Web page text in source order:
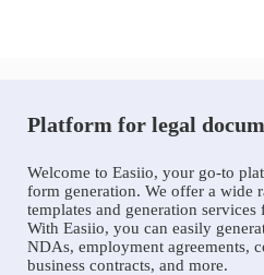
Platform for legal
Welcome to Easiio, your go-to
form generation. We offer a wide
templates and generation
With Easiio, you can easily
NDAs, employment agreements,
business contracts, and more.